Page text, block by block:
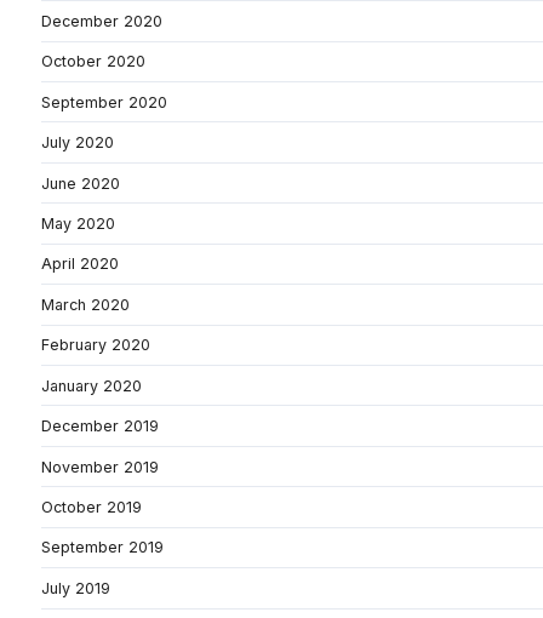
December 2020
October 2020
September 2020
July 2020
June 2020
May 2020
April 2020
March 2020
February 2020
January 2020
December 2019
November 2019
October 2019
September 2019
July 2019